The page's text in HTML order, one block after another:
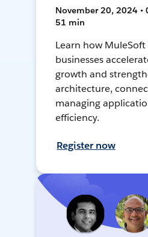
November 20, 2024 •
51 min
Learn how MuleSoft
businesses
growth and
architecture,
managing
efficiency.
Register now